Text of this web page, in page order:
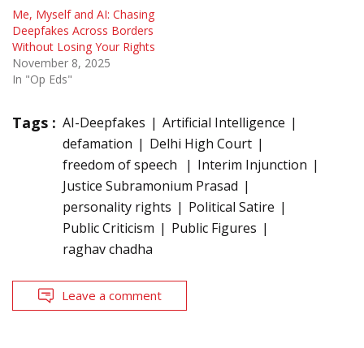
Me, Myself and AI: Chasing
Deepfakes Across Borders
Without Losing Your Rights
November 8, 2025
In "Op Eds"
Tags : AI-Deepfakes
Artificial Intelligence
defamation
Delhi High Court
freedom of speech
Interim Injunction
Justice Subramonium Prasad
personality rights
Political Satire
Public Criticism
Public Figures
raghav chadha
Leave a comment